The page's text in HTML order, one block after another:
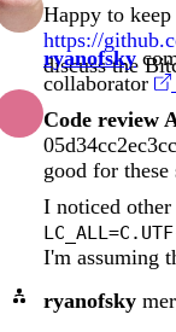
Happy to
https://
discuss the
ryanofsky
collaborator
Code review
good for
I noticed other
I'm assuming
ryanofsky